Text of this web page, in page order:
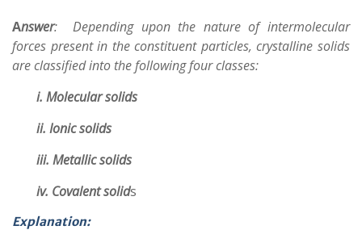
Answer:
Depending upon the nature of intermolecular
forces present in the constituent particles, crystalline solids
are classified into the following four classes:
i. Molecular solids
ii. Ionic solids
iii. Metallic solids
iv. Covalent solids
Explanation: